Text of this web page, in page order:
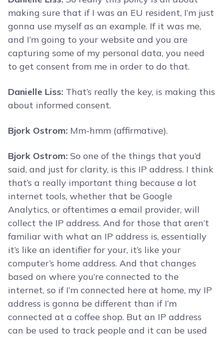
making sure that if I was an EU resident, I’m just
gonna use myself as an example. If it was me,
and I’m going to your website and you are
capturing some of my personal data, you need
to get consent from me in order to do that.
Danielle Liss: That’s really the key, is making this
about informed consent.
Bjork Ostrom: Mm-hmm (affirmative).
Bjork Ostrom: So one of the things that you’d
said, and just for clarity, is this IP address. I think
that’s a really important thing because a lot
internet tools, whether that be Google
Analytics, or oftentimes a email provider, will
collect the IP address. And for those that aren’t
familiar with what an IP address is, essentially
it’s like an identifier for your, it’s like your
computer’s home address. And that changes
based on where you’re connected to the
internet, so if I’m connected here at home, my IP
address is gonna be different than if I’m
connected at a coffee shop. But an IP address
can be used to track people and it can be used